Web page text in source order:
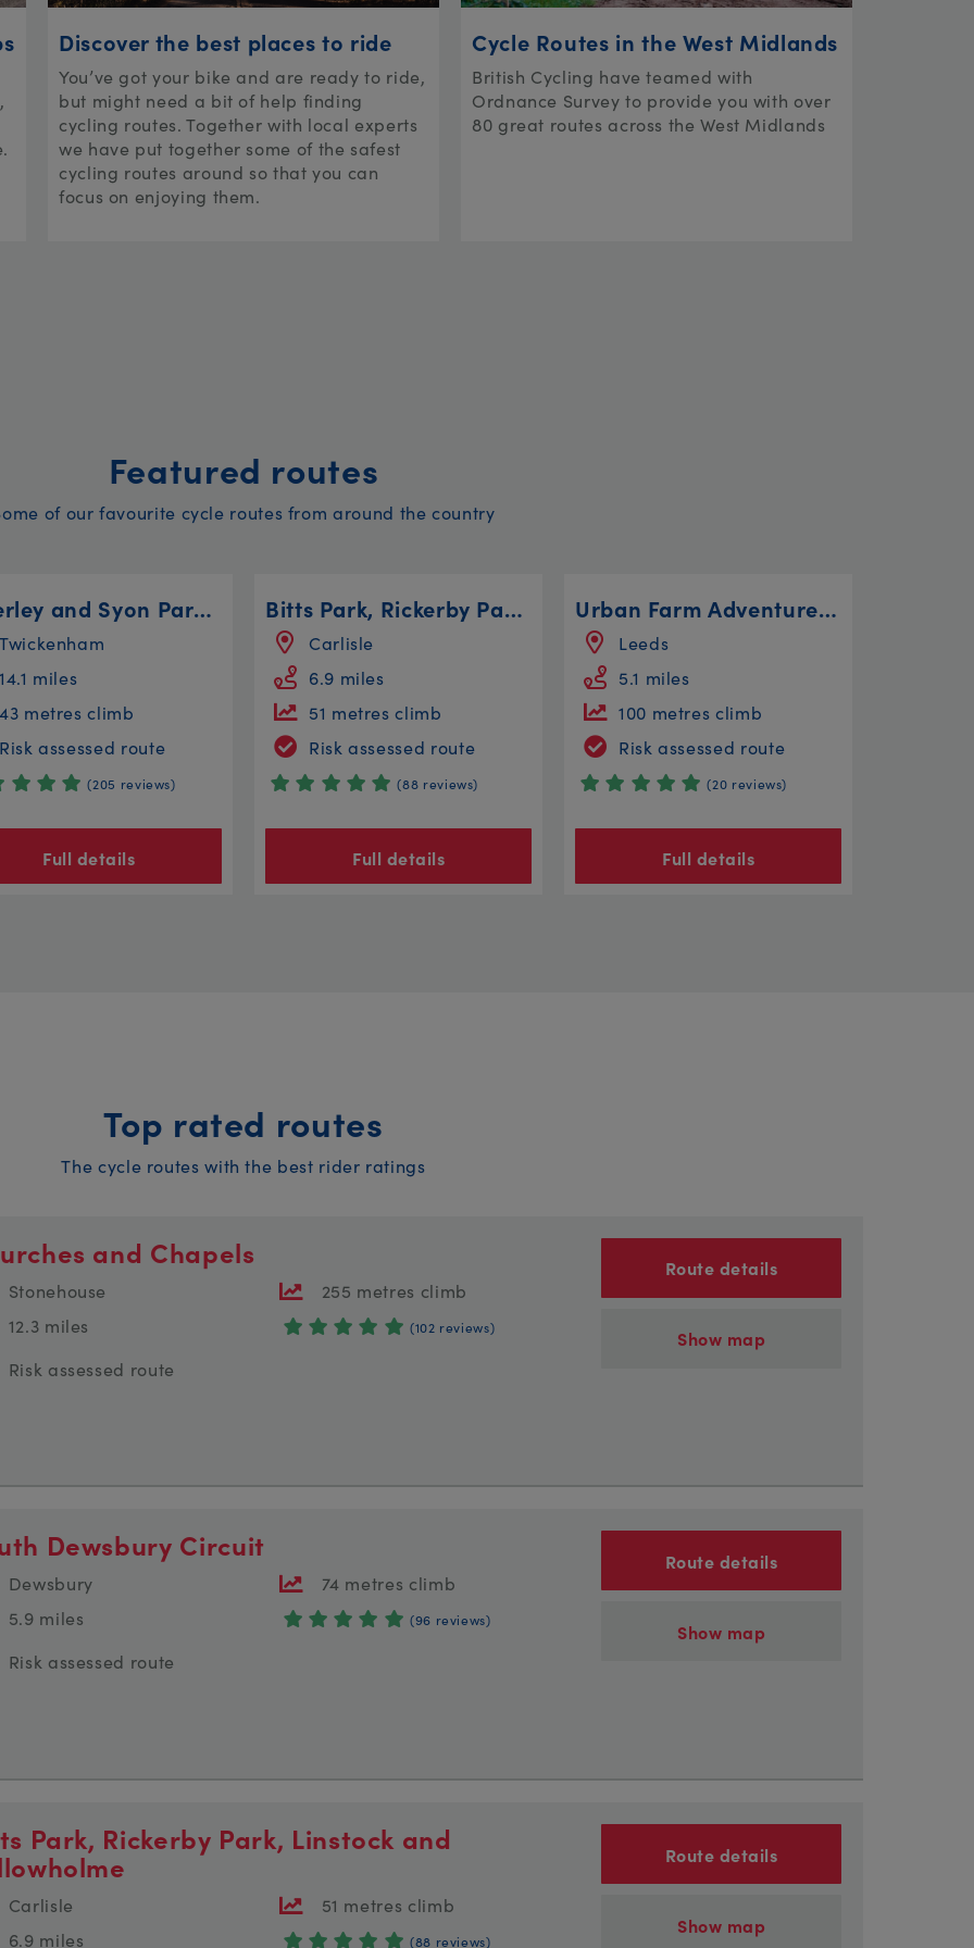
Discover the best places to ride
You’ve got your bike and are ready to ride,
but might need a bit of help finding
cycling routes. Together with local experts
we have put together some of the safest
cycling routes around so that you can
focus on enjoying them.
Cycle Routes in the West Midlands
British Cycling have teamed with
Ordnance Survey to provide you with over
80 great routes across the West Midlands
Featured routes
of our favourite cycle routes from around the country
Osterley and Syon Parks Circular
Twickenham
14.1 miles
43 metres climb
Risk assessed route
(205 reviews)
Full details
Bitts Park, Rickerby Park, Linstock and Willowholme
Carlisle
6.9 miles
51 metres climb
Risk assessed route
(88 reviews)
Full details
Urban Farm Adventure Ride
Leeds
5.1 miles
100 metres climb
Risk assessed route
(20 reviews)
Full details
Top rated routes
The cycle routes with the best rider ratings
and Chapels
Stonehouse
12.3 miles
255 metres climb
(102 reviews)
Risk assessed route
Route details
Show map
Dewsbury Circuit
Dewsbury
5.9 miles
74 metres climb
(96 reviews)
Risk assessed route
Route details
Show map
Park, Rickerby Park, Linstock and
Carlisle
6.9 miles
51 metres climb
(88 reviews)
Route details
Show map